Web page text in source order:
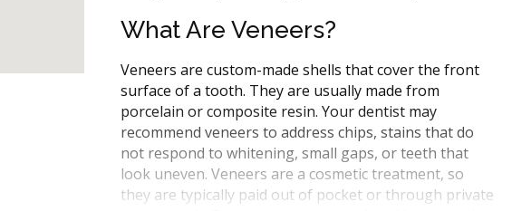
What Are Veneers?
Veneers are custom-made shells that cover the front
surface of a tooth. They are usually made from
porcelain or composite resin. Your dentist may
recommend veneers to address chips, stains that do
not respond to whitening, small gaps, or teeth that
look uneven. Veneers are a cosmetic treatment, so
they are typically paid out of pocket or through private